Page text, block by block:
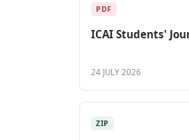
PDF
ICAI Students'
24 JULY 2026
ZIP